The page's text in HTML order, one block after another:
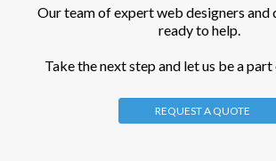
Our team of expert web designers and
ready to help.
Take the next step and let us be a
REQUEST A QUOTE